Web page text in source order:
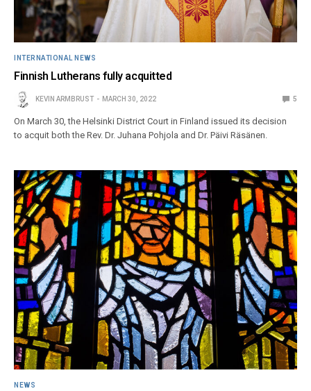
INTERNATIONAL NEWS
Finnish Lutherans fully acquitted
KEVIN ARMBRUST MARCH 30, 2022 5
On March 30, the Helsinki District Court in Finland issued its decision
to acquit both the Rev. Dr. Juhana Pohjola and Dr. Päivi Räsänen.
NEWS